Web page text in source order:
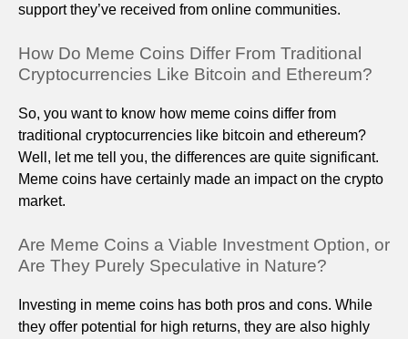
support they’ve received from online communities.
How Do Meme Coins Differ From Traditional
Cryptocurrencies Like Bitcoin and Ethereum?
So, you want to know how meme coins differ from
traditional cryptocurrencies like bitcoin and ethereum?
Well, let me tell you, the differences are quite significant.
Meme coins have certainly made an impact on the crypto
market.
Are Meme Coins a Viable Investment Option, or
Are They Purely Speculative in Nature?
Investing in meme coins has both pros and cons. While
they offer potential for high returns, they are also highly